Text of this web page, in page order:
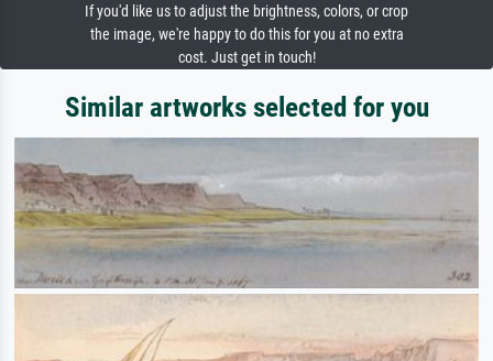
If you'd like us to adjust the brightness, colors, or crop
the image, we're happy to do this for you at no extra
cost. Just get in touch!
Similar artworks selected for you